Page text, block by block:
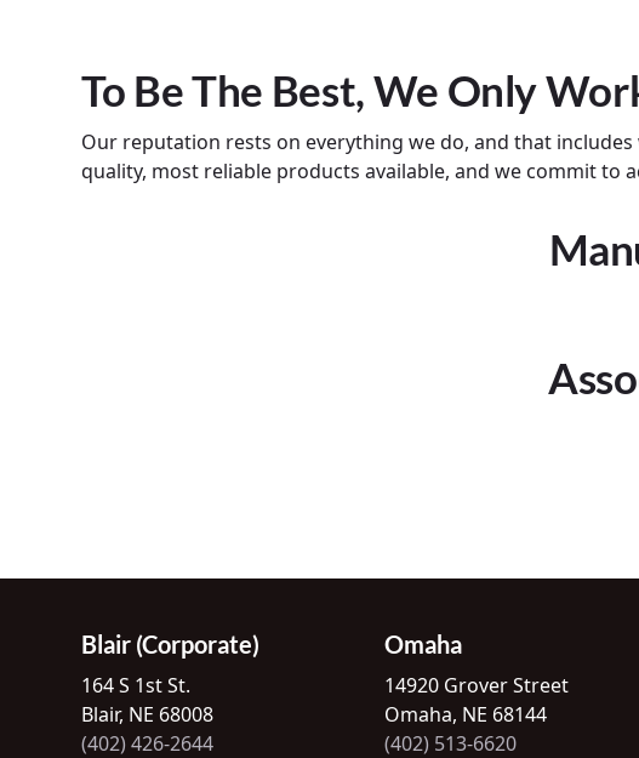
To Be The Best, We Only
Our reputation rests on everything we do, and that
quality, most reliable products available, and we commit to
Blair (Corporate)
164 S 1st St.
Blair, NE 68008
(402) 426-2644
Omaha
14920 Grover Street
Omaha, NE 68144
(402) 513-6620